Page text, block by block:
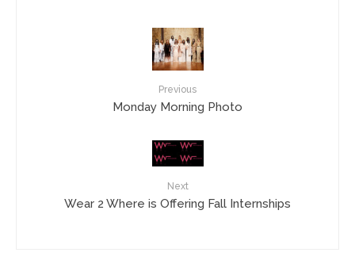
Previous
Monday Morning Photo
Next
Wear 2 Where is Offering Fall Internships